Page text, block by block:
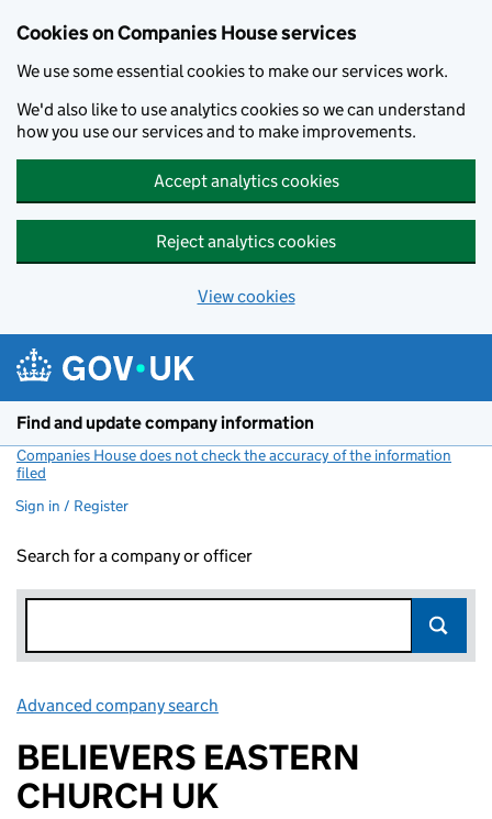
Cookies on Companies House services
We use some essential cookies to make our services work.
We'd also like to use analytics cookies so we can understand
how you use our services and to make improvements.
Accept analytics cookies
Reject analytics cookies
View cookies
Find and update company information
Companies House does not check the accuracy of the information
filed
Sign in / Register
Search for a company or officer
Advanced company search
BELIEVERS EASTERN
CHURCH UK